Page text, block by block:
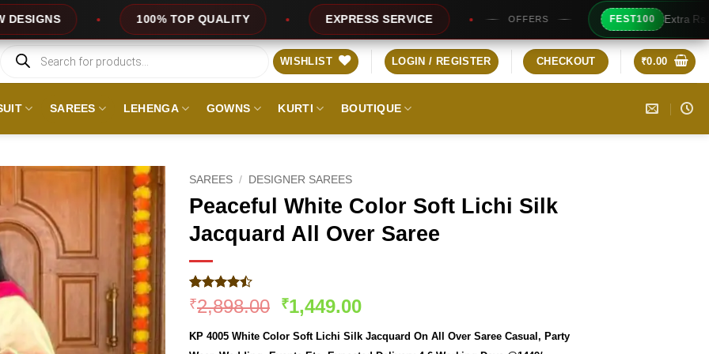
100% TOP QUALITY EXPRESS SERVICE OFFERS FEST100 Extra Rs100/- Instant Discount
Products
search
WISHLIST LOGIN / REGISTER CHECKOUT ₹0.00
SAREES LEHENGA GOWNS KURTI BOUTIQUE
SAREES / DESIGNER SAREES
Peaceful White Color Soft Lichi Silk
Jacquard All Over Saree
Rated
4.46out
based on
340
customer
₹2,898.00 Original
was:
₹1,449.00Current
is:
KP 4005 White Color Soft Lichi Silk Jacquard On All Over Saree Casual, Party